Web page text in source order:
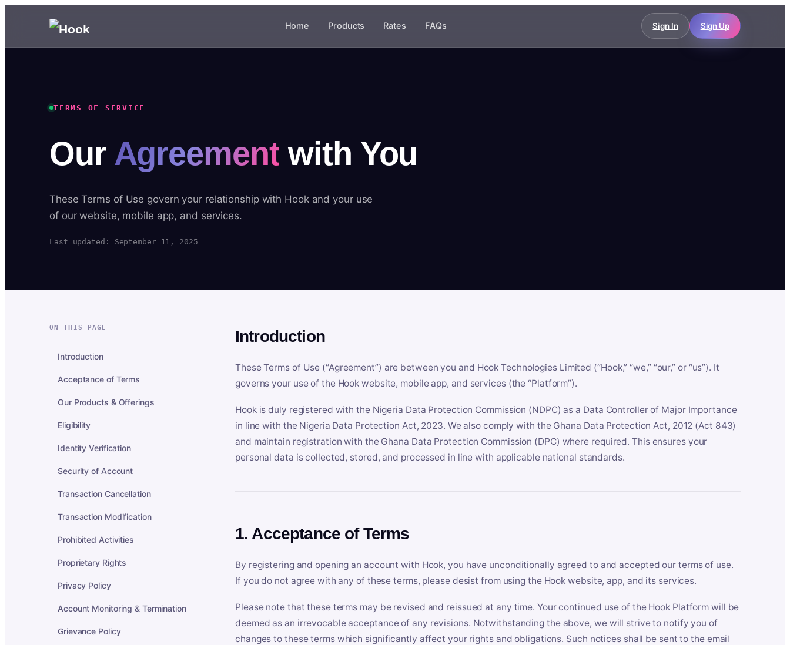
Home Products Rates FAQs Sign In Sign Up
TERMS OF SERVICE
Our Agreement with You
These Terms of Use govern your relationship with Hook and your use
of our website, mobile app, and services.
Last updated: September 11, 2025
ON THIS PAGE
Introduction
Acceptance of Terms
Our Products & Offerings
Eligibility
Identity Verification
Security of Account
Transaction Cancellation
Transaction Modification
Prohibited Activities
Proprietary Rights
Privacy Policy
Account Monitoring & Termination
Grievance Policy
Introduction
These Terms of Use (“Agreement”) are between you and Hook Technologies Limited (“Hook,” “we,” “our,” or “us”). It
governs your use of the Hook website, mobile app, and services (the “Platform”).
Hook is duly registered with the Nigeria Data Protection Commission (NDPC) as a Data Controller of Major Importance
in line with the Nigeria Data Protection Act, 2023. We also comply with the Ghana Data Protection Act, 2012 (Act 843)
and maintain registration with the Ghana Data Protection Commission (DPC) where required. This ensures your
personal data is collected, stored, and processed in line with applicable national standards.
1. Acceptance of Terms
By registering and opening an account with Hook, you have unconditionally agreed to and accepted our terms of use.
If you do not agree with any of these terms, please desist from using the Hook website, app, and its services.
Please note that these terms may be revised and reissued at any time. Your continued use of the Hook Platform will be
deemed as an irrevocable acceptance of any revisions. Notwithstanding the above, we will strive to notify you of
changes to these terms which significantly affect your rights and obligations. Such notices shall be sent to the email